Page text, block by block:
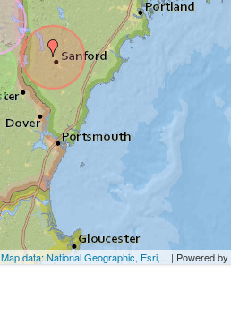
Map data: National Geographic, Esri,... | Powered by